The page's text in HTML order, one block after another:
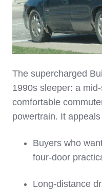
The supercharged
1990s sleeper: a
comfortable
powertrain. It appeals
Buyers who
four‑door
Long‑distance